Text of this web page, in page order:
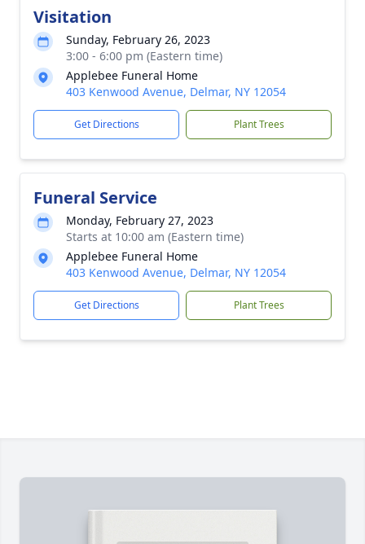
Visitation
Sunday, February 26, 2023
3:00 - 6:00 pm (Eastern time)
Applebee Funeral Home
403 Kenwood Avenue, Delmar, NY 12054
Get Directions Plant Trees
Funeral Service
Monday, February 27, 2023
Starts at 10:00 am (Eastern time)
Applebee Funeral Home
403 Kenwood Avenue, Delmar, NY 12054
Get Directions Plant Trees